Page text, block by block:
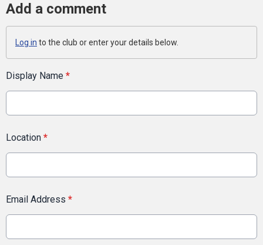
Add a comment
Log in to the club or enter your details below.
Display Name *
Location *
Email Address *